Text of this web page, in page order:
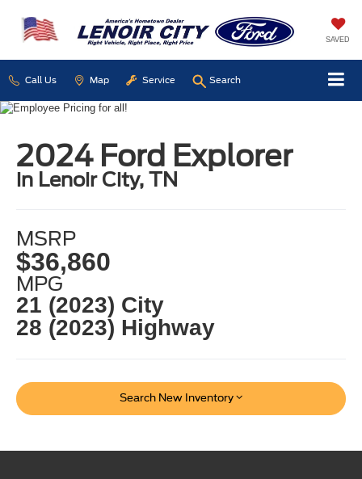
SAVED
Call Us Map Service Search
2024 Ford Explorer
in Lenoir City, TN
MSRP
$36,860
MPG
21 (2023) City
28 (2023) Highway
Search New Inventory